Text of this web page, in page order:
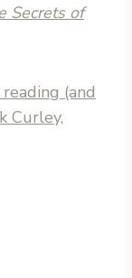
Secrets of